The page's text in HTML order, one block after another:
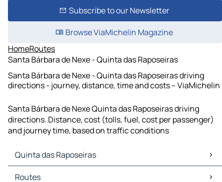
Subscribe to our Newsletter
Browse ViaMichelin Magazine
HomeRoutes
Santa Bárbara de Nexe - Quinta das Raposeiras
Santa Bárbara de Nexe - Quinta das Raposeiras driving
directions - journey, distance, time and costs – ViaMichelin
Santa Bárbara de Nexe Quinta das Raposeiras driving
directions. Distance, cost (tolls, fuel, cost per passenger)
and journey time, based on traffic conditions
Quinta das Raposeiras
Quinta das Raposeiras Maps
Routes